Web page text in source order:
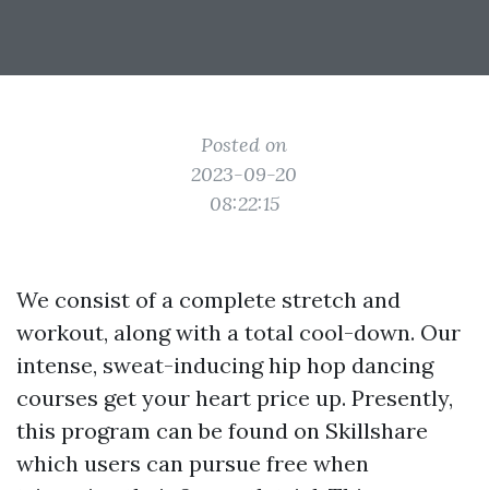
Posted on
2023-09-20
08:22:15
We consist of a complete stretch and
workout, along with a total cool-down. Our
intense, sweat-inducing hip hop dancing
courses get your heart price up. Presently,
this program can be found on Skillshare
which users can pursue free when